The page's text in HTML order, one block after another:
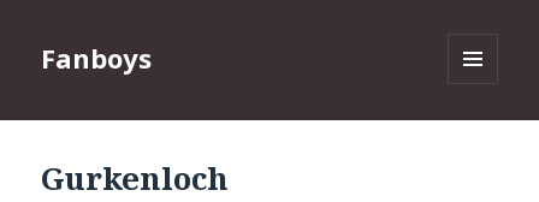
Fanboys
Gurkenloch